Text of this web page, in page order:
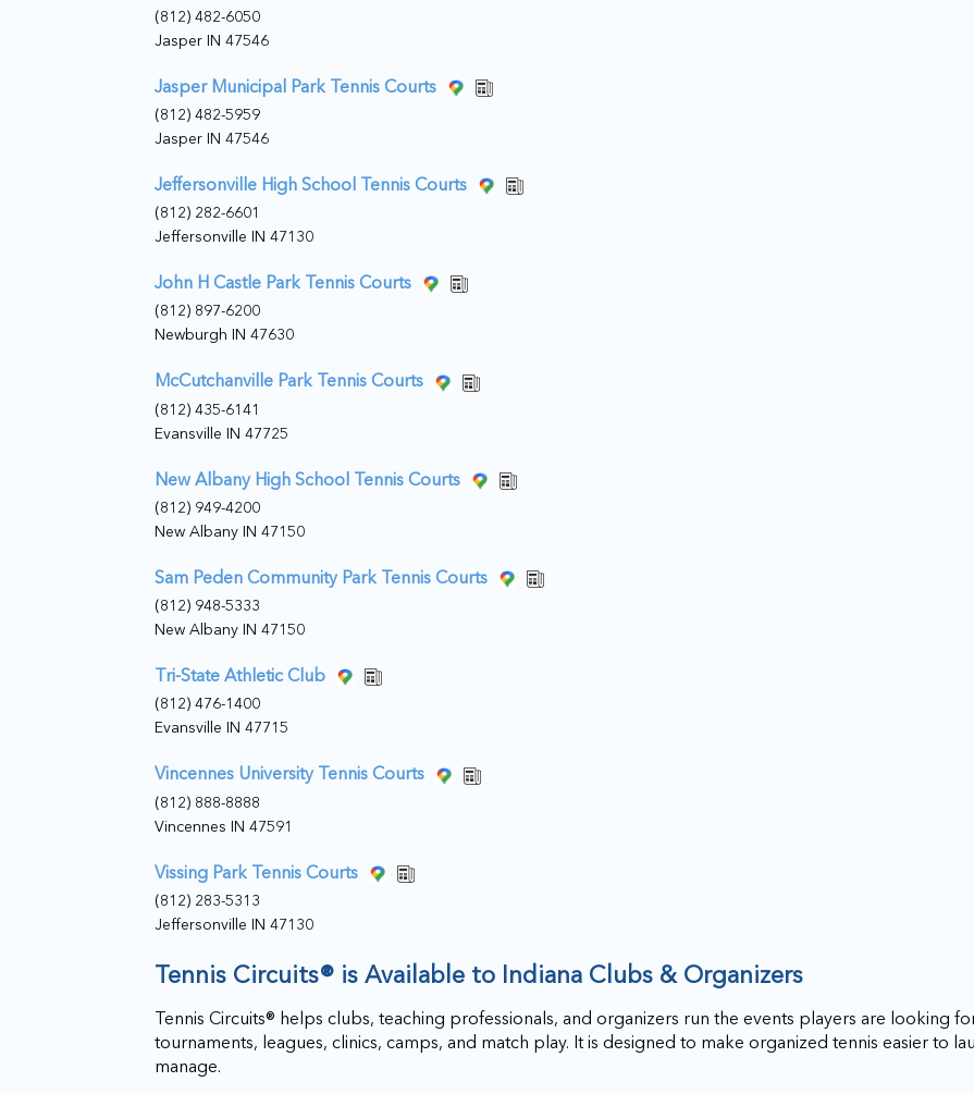
(812) 482-6050
Jasper IN 47546
Jasper Municipal Park Tennis Courts
(812) 482-5959
Jasper IN 47546
Jeffersonville High School Tennis Courts
(812) 282-6601
Jeffersonville IN 47130
John H Castle Park Tennis Courts
(812) 897-6200
Newburgh IN 47630
McCutchanville Park Tennis Courts
(812) 435-6141
Evansville IN 47725
New Albany High School Tennis Courts
(812) 949-4200
New Albany IN 47150
Sam Peden Community Park Tennis Courts
(812) 948-5333
New Albany IN 47150
Tri-State Athletic Club
(812) 476-1400
Evansville IN 47715
Vincennes University Tennis Courts
(812) 888-8888
Vincennes IN 47591
Vissing Park Tennis Courts
(812) 283-5313
Jeffersonville IN 47130
Tennis Circuits® is Available to Indiana Clubs & Organizers
Tennis Circuits® helps clubs, teaching professionals, and organizers run the events players are looking
tournaments, leagues, clinics, camps, and match play. It is designed to make organized tennis easier to
manage.